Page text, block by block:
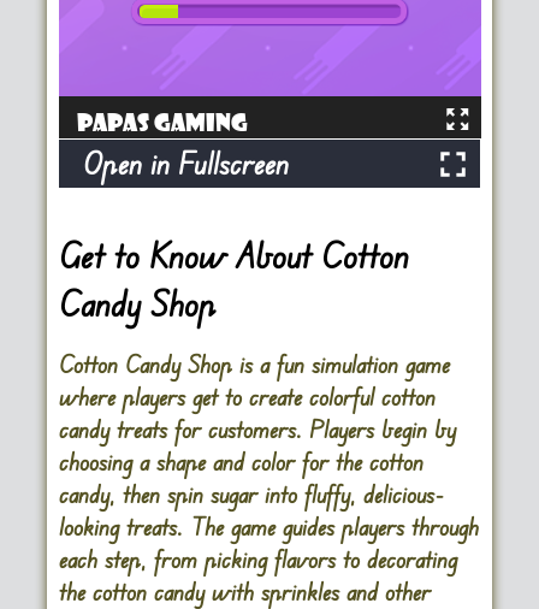
Open in Fullscreen
Get to Know About Cotton
Candy Shop
Cotton Candy Shop is a fun simulation game
where players get to create colorful cotton
candy treats for customers. Players begin by
choosing a shape and color for the cotton
candy, then spin sugar into fluffy, delicious-
looking treats. The game guides players through
each step, from picking flavors to decorating
the cotton candy with sprinkles and other